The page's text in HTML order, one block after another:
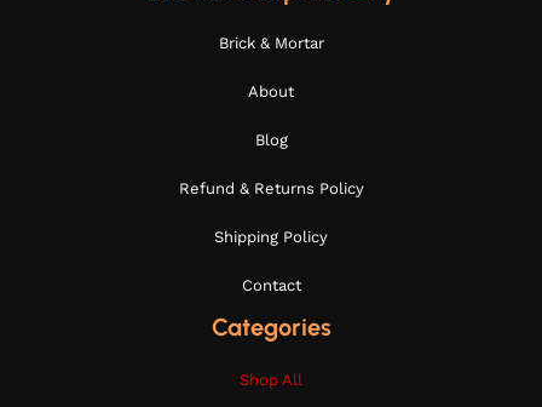
Brick & Mortar
About
Blog
Refund & Returns Policy
Shipping Policy
Contact
Categories
Shop All